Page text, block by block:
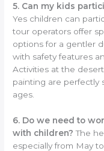
5. Can my kids
Yes children can
tour operators offer
options for a gentler
with safety features
Activities at the
painting are perfectly
ages.
6. Do we need to
with children? The
especially from May